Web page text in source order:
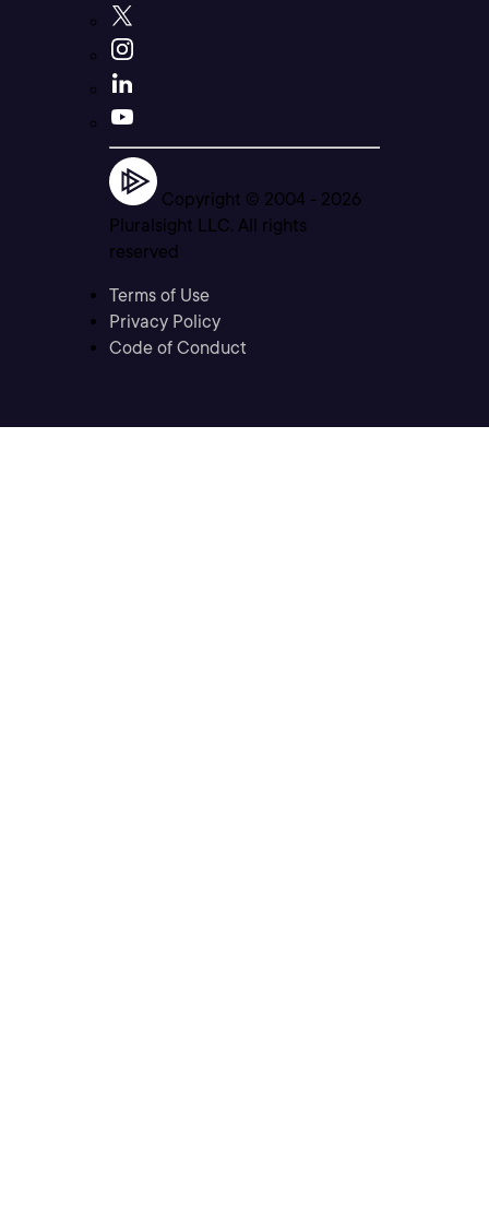
Copyright © 2004 - 2026
Pluralsight LLC. All rights
reserved
Terms of Use
Privacy Policy
Code of Conduct